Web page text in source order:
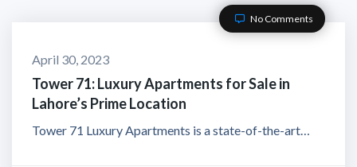
No Comments
April 30, 2023
Tower 71: Luxury Apartments for Sale in
Lahore’s Prime Location
Tower 71 Luxury Apartments is a state-of-the-art…